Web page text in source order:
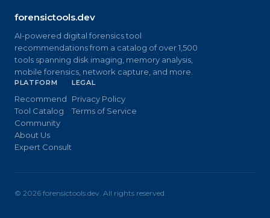
forensictools.dev
AI-powered digital forensics tool
recommendations from a catalog of over 1,500
tools spanning disk imaging, memory analysis,
mobile forensics, network capture, and more.
PLATFORM
Recommend
Tool Catalog
Community
About Us
Expert Consult
LEGAL
Privacy Policy
Terms of Service
© 2026 forensictools.dev. All rights reserved.